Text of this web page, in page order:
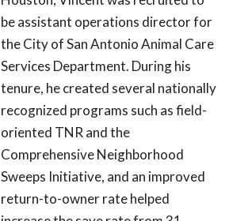
be assistant operations director for
the City of San Antonio Animal Care
Services Department. During his
tenure, he created several nationally
recognized programs such as field-
oriented TNR and the
Comprehensive Neighborhood
Sweeps Initiative, and an improved
return-to-owner rate helped